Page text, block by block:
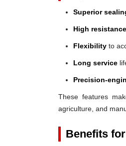
Superior
High resistance
Flexibility to
Long service
Precision-
These features
agriculture, and
Benefits